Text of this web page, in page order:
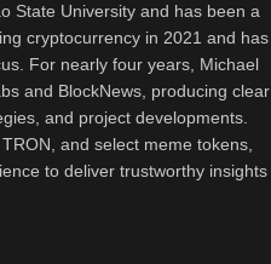
State University and has been a
cryptocurrency in 2021 and has
For nearly four years, Michael
and BlockNews, producing clear
and project developments.
and select meme tokens,
to deliver trustworthy insights